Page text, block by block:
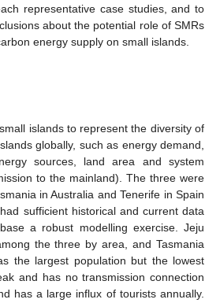
representative case studies, and to
about the potential role of SMRs
energy supply on small islands.
islands to represent the diversity of
globally, such as energy demand,
sources, land area and system
to the mainland). The three were
in Australia and Tenerife in Spain
sufficient historical and current data
a robust modelling exercise. Jeju
the three by area, and Tasmania
the largest population but the lowest
and has no transmission connection
has a large influx of tourists annually.